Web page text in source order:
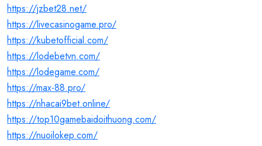
https://jzbet28.net/
https://livecasinogame.pro/
https://kubetofficial.com/
https://lodebetvn.com/
https://lodegame.com/
https://max-88.pro/
https://nhacai9bet.online/
https://top10gamebaidoithuong.com/
https://nuoilokep.com/